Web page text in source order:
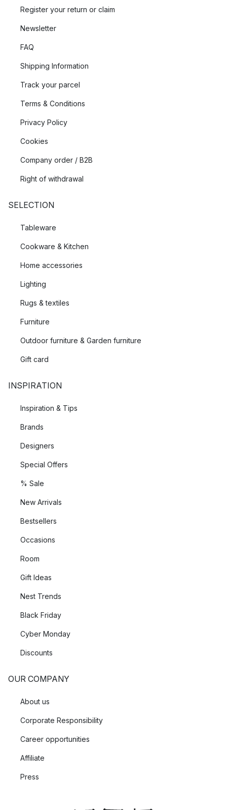
Register your return or claim
Newsletter
FAQ
Shipping Information
Track your parcel
Terms & Conditions
Privacy Policy
Cookies
Company order / B2B
Right of withdrawal
SELECTION
Tableware
Cookware & Kitchen
Home accessories
Lighting
Rugs & textiles
Furniture
Outdoor furniture & Garden furniture
Gift card
INSPIRATION
Inspiration & Tips
Brands
Designers
Special Offers
% Sale
New Arrivals
Bestsellers
Occasions
Room
Gift Ideas
Nest Trends
Black Friday
Cyber Monday
Discounts
OUR COMPANY
About us
Corporate Responsibility
Career opportunities
Affiliate
Press